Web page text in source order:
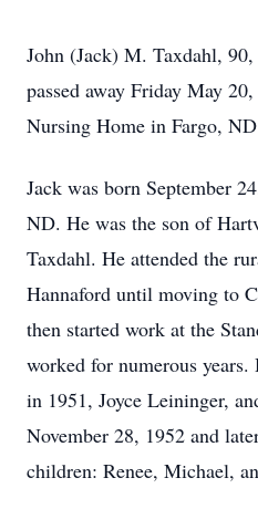
John (Jack) M. Taxdahl,
passed away Friday May
Nursing Home in Fargo,
Jack was born September
ND. He was the son of
Taxdahl. He attended the
Hannaford until moving to
then started work at the
worked for numerous
in 1951, Joyce Leininger,
November 28, 1952 and
children: Renee, Michael,